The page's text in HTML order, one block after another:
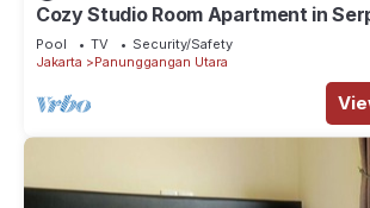
Cozy Studio Room Apartment in
square meter 2611BB
Pool TV
Security/Safety
Jakarta
Panunggangan Utara